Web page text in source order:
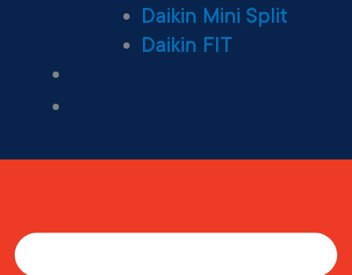
Daikin Mini Split
Daikin FIT